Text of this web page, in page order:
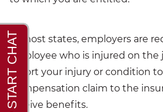
In most states, employers are
employee who is injured on the
report your injury or condition
Compensation claim to the
receive benefits.